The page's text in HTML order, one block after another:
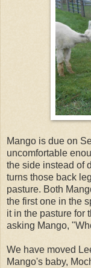
Mango is due on
uncomfortable
the side instead of
turns those back
pasture. Both
the first one in the
it in the pasture for
asking Mango,
We have moved
Mango's baby,